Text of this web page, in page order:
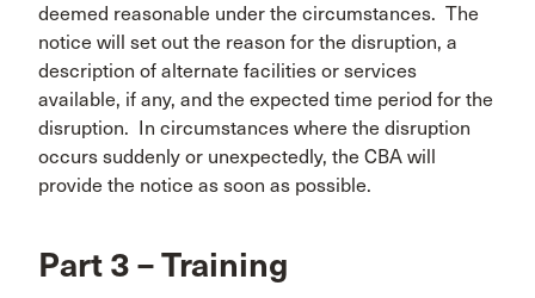
deemed reasonable under the circumstances. The
notice will set out the reason for the disruption, a
description of alternate facilities or services
available, if any, and the expected time period for the
disruption. In circumstances where the disruption
occurs suddenly or unexpectedly, the CBA will
provide the notice as soon as possible.
Part 3 – Training